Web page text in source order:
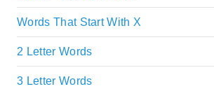
Words That Start With X
2 Letter Words
3 Letter Words